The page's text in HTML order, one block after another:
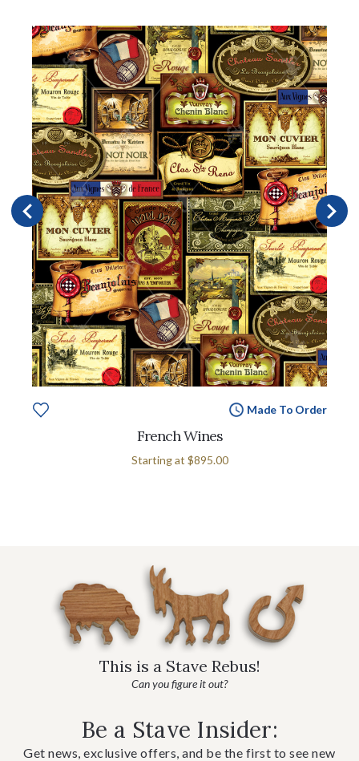
Made To Order
French Wines
Starting at $895.00
This is a Stave Rebus!
Can you figure it out?
Be a Stave Insider:
Get news, exclusive offers, and be the first to see new